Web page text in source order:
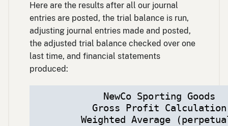
Here are the results after all our journal
entries are posted, the trial balance is run,
adjusting journal entries made and posted,
the adjusted trial balance checked over one
last time, and financial statements
produced:
NewCo Sporting Goods
Gross Profit Calculation
Weighted Average